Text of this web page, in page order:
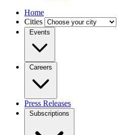
Home
Cities
Events
Careers
Press Releases
Subscriptions